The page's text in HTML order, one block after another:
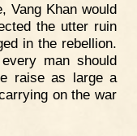
Vang Khan would
the utter ruin
in the rebellion.
man should
raise as large a
on the war